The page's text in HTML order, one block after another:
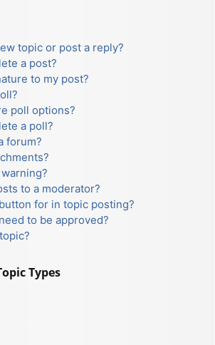
topic or post a reply?
a post?
to my post?
poll options?
a poll?
forum?
to a moderator?
for in topic posting?
to be approved?
Types